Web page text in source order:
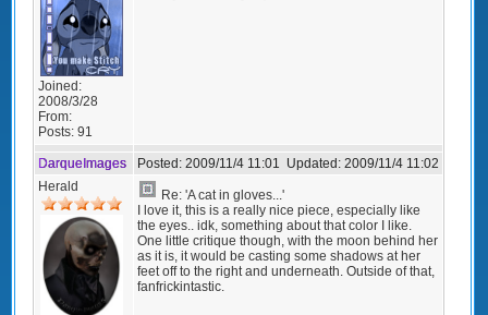
Joined:
2008/3/28
From:
Posts: 91
DarqueImages Posted: 2009/11/4 11:01 Updated: 2009/11/4 11:02
Herald
Re: 'A cat in gloves...'
I love it, this is a really nice piece, especially like
the eyes.. idk, something about that color I like.
One little critique though, with the moon behind her
as it is, it would be casting some shadows at her
feet off to the right and underneath. Outside of that,
fanfrickintastic.